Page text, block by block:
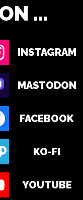
...
INSTAGRAM
MASTODON
FACEBOOK
KO-FI
YOUTUBE